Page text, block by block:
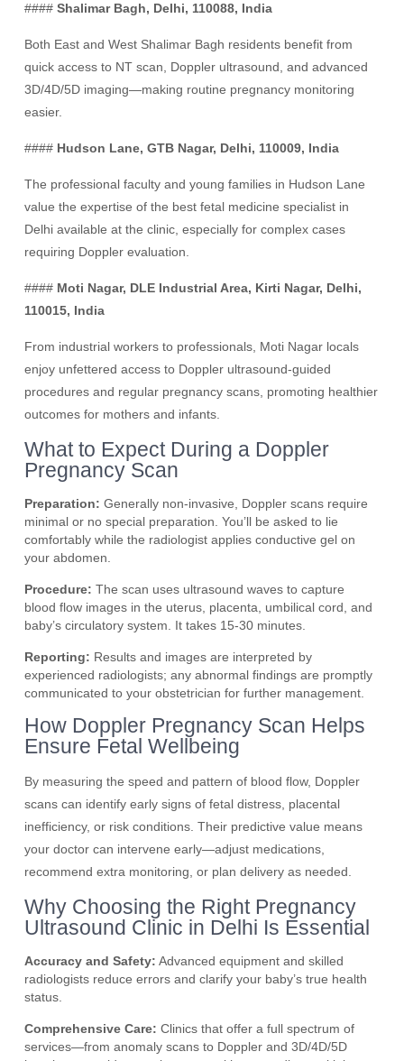
####Shalimar Bagh, Delhi, 110088, India
Both East and West Shalimar Bagh residents benefit from
quick access to NT scan, Doppler ultrasound, and advanced
3D/4D/5D imaging—making routine pregnancy monitoring
easier.
#### Hudson Lane, GTB Nagar, Delhi, 110009, India
The professional faculty and young families in Hudson Lane
value the expertise of the best fetal medicine specialist in
Delhi available at the clinic, especially for complex cases
requiring Doppler evaluation.
#### Moti Nagar, DLE Industrial Area, Kirti Nagar, Delhi,
110015, India
From industrial workers to professionals, Moti Nagar locals
enjoy unfettered access to Doppler ultrasound-guided
procedures and regular pregnancy scans, promoting healthier
outcomes for mothers and infants.
What to Expect During a Doppler
Pregnancy Scan
Preparation: Generally non-invasive, Doppler scans require
minimal or no special preparation. You’ll be asked to lie
comfortably while the radiologist applies conductive gel on
your abdomen.
Procedure: The scan uses ultrasound waves to capture
blood flow images in the uterus, placenta, umbilical cord, and
baby’s circulatory system. It takes 15-30 minutes.
Reporting: Results and images are interpreted by
experienced radiologists; any abnormal findings are promptly
communicated to your obstetrician for further management.
How Doppler Pregnancy Scan Helps
Ensure Fetal Wellbeing
By measuring the speed and pattern of blood flow, Doppler
scans can identify early signs of fetal distress, placental
inefficiency, or risk conditions. Their predictive value means
your doctor can intervene early—adjust medications,
recommend extra monitoring, or plan delivery as needed.
Why Choosing the Right Pregnancy
Ultrasound Clinic in Delhi Is Essential
Accuracy and Safety: Advanced equipment and skilled
radiologists reduce errors and clarify your baby’s true health
status.
Comprehensive Care: Clinics that offer a full spectrum of
services—from anomaly scans to Doppler and 3D/4D/5D